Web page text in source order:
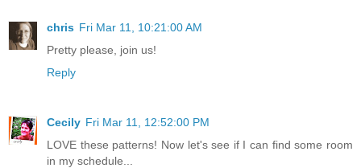
chris Fri Mar 11, 10:21:00 AM
Pretty please, join us!
Reply
Cecily Fri Mar 11, 12:52:00 PM
LOVE these patterns! Now let's see if I can find some room
in my schedule...